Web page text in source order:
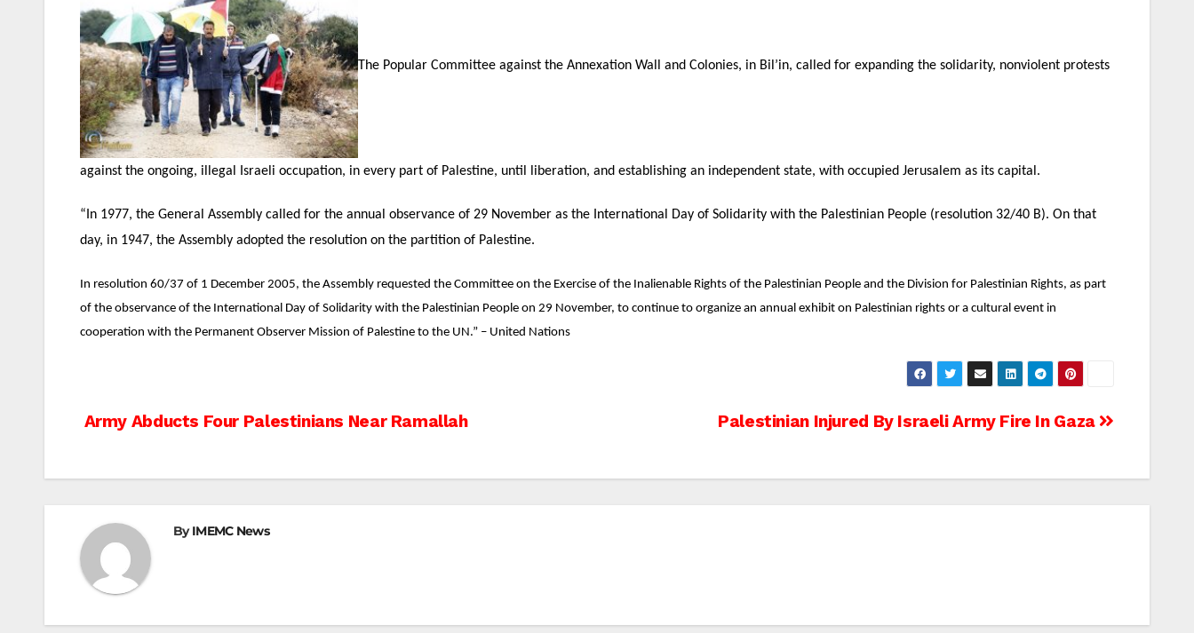
The Popular Committee against the Annexation Wall and Colonies, in Bil’in, called for expanding the solidarity, nonviolent protests
against the ongoing, illegal Israeli occupation, in every part of Palestine, until liberation, and establishing an independent state, with occupied Jerusalem as its capital.
“In 1977, the General Assembly called for the annual observance of 29 November as the International Day of Solidarity with the Palestinian People (resolution 32/40 B). On that
day, in 1947, the Assembly adopted the resolution on the partition of Palestine.
In resolution 60/37 of 1 December 2005, the Assembly requested the Committee on the Exercise of the Inalienable Rights of the Palestinian People and the Division for Palestinian Rights, as part
of the observance of the International Day of Solidarity with the Palestinian People on 29 November, to continue to organize an annual exhibit on Palestinian rights or a cultural event in
cooperation with the Permanent Observer Mission of Palestine to the UN.” – United Nations
Post
Palestinian Injured By Israeli Army Fire In Gaza
Army Abducts Four Palestinians Near Ramallah
ByIMEMC News